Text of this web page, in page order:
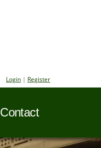
Login | Register
Contact